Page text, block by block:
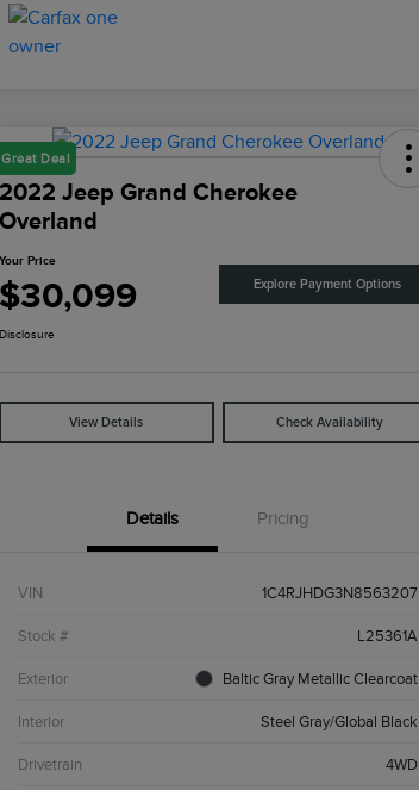
Great Deal
2022 Jeep Grand Cherokee
Overland
Your Price
$30,099 Explore Payment Options
Disclosure
View Details Check Availability
Details Pricing
VIN 1C4RJHDG3N8563207
Stock # L25361A
Exterior Baltic Gray Metallic Clearcoat
Interior Steel Gray/Global Black
Drivetrain 4WD